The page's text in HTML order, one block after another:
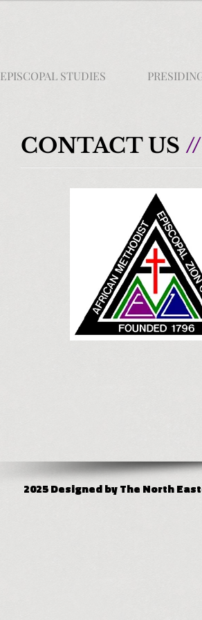
EPISCOPAL STUDIES
CONTACT US //
2025 Designed by The North